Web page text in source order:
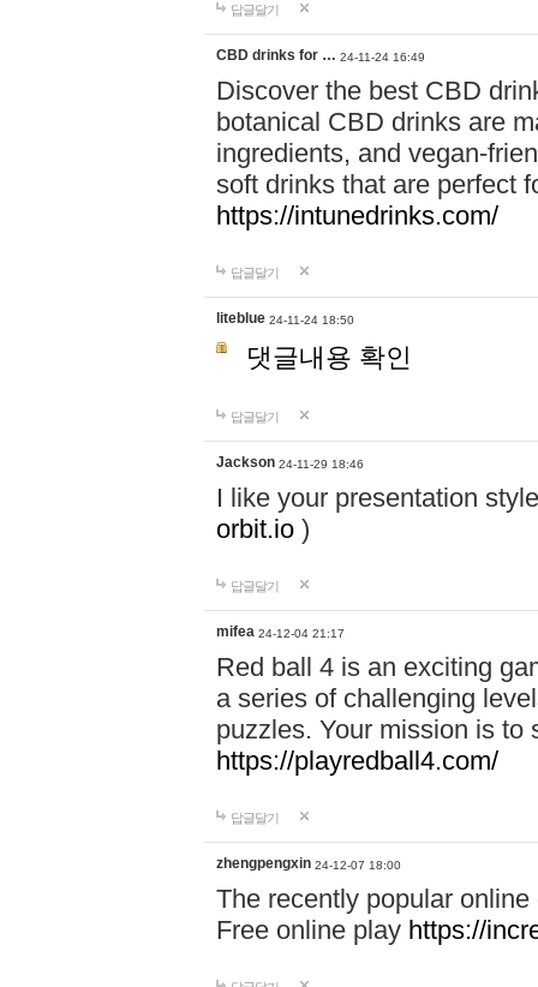
답글달기
CBD drinks for … 24-11-24 16:49
Discover the best CBD
botanical CBD drinks are
ingredients, and vegan-
soft drinks that are perfect
https://intunedrinks.com/
답글달기
liteblue 24-11-24 18:50
댓글내용 확인
답글달기
Jackson 24-11-29 18:46
I like your presentation
orbit.io )
답글달기
mifea 24-12-04 21:17
Red ball 4 is an exciting
a series of challenging
puzzles. Your mission is to
https://playredball4.com/
답글달기
zhengpengxin 24-12-07 18:00
The recently popular
Free online play https://